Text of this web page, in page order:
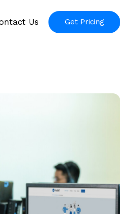
Us Get Pricing